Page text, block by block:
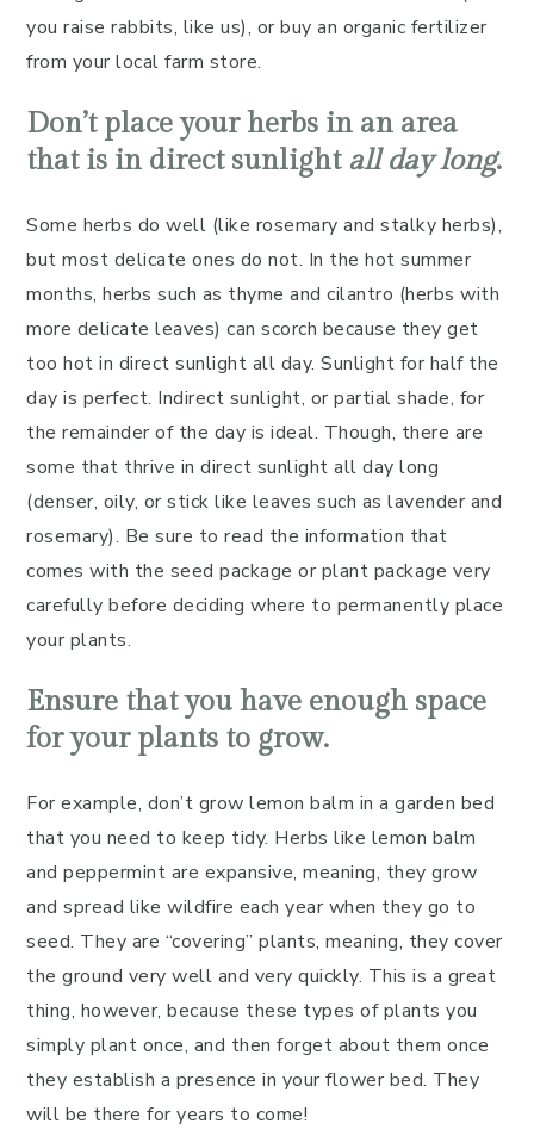
you raise rabbits, like us), or buy an organic fertilizer
from your local farm store.
Don’t place your herbs in an area
that is in direct sunlight all day long.
Some herbs do well (like rosemary and stalky herbs),
but most delicate ones do not. In the hot summer
months, herbs such as thyme and cilantro (herbs with
more delicate leaves) can scorch because they get
too hot in direct sunlight all day. Sunlight for half the
day is perfect. Indirect sunlight, or partial shade, for
the remainder of the day is ideal. Though, there are
some that thrive in direct sunlight all day long
(denser, oily, or stick like leaves such as lavender and
rosemary). Be sure to read the information that
comes with the seed package or plant package very
carefully before deciding where to permanently place
your plants.
Ensure that you have enough space
for your plants to grow.
For example, don’t grow lemon balm in a garden bed
that you need to keep tidy. Herbs like lemon balm
and peppermint are expansive, meaning, they grow
and spread like wildfire each year when they go to
seed. They are “covering” plants, meaning, they cover
the ground very well and very quickly. This is a great
thing, however, because these types of plants you
simply plant once, and then forget about them once
they establish a presence in your flower bed. They
will be there for years to come!